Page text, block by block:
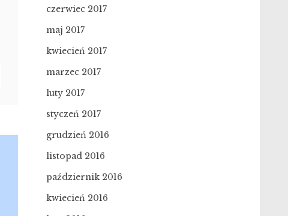
czerwiec 2017
maj 2017
kwiecień 2017
marzec 2017
luty 2017
styczeń 2017
grudzień 2016
listopad 2016
październik 2016
kwiecień 2016